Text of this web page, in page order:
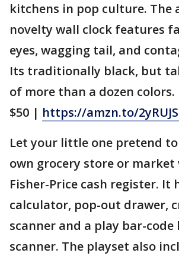
kitchens in pop culture. The
novelty wall clock features
eyes, wagging tail, and
Its traditionally black, but
of more than a dozen colors.
$50 | https://amzn.to/
Let your little one pretend
own grocery store or
Fisher-Price cash register. It
calculator, pop-out drawer,
scanner and a play bar-code
scanner. The playset also